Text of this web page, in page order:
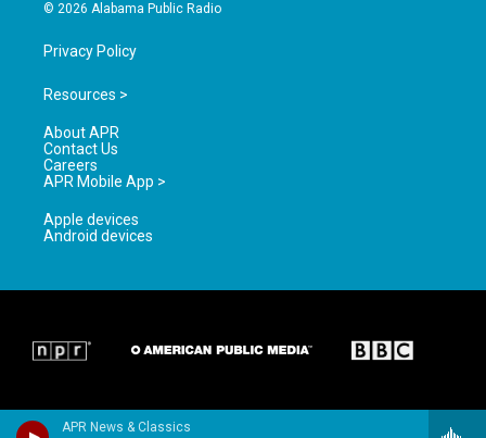
APR News & Classics
© 2026 Alabama Public Radio
Privacy Policy
Resources >
About APR
Contact Us
Careers
APR Mobile App >
Apple devices
Android devices